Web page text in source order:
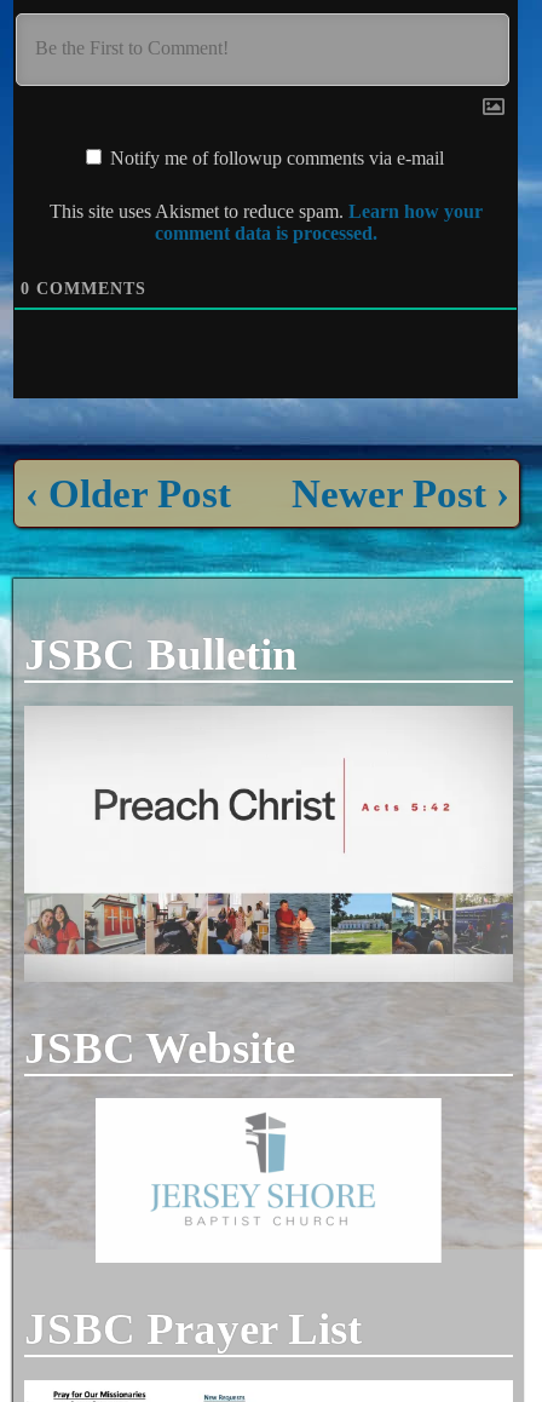
Notify me of followup comments via e-mail
This site uses Akismet to reduce spam. Learn how your
comment data is processed.
0 COMMENTS
‹ Older Post Newer Post ›
JSBC Bulletin
JSBC Website
JSBC Prayer List